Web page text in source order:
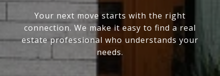
Your next move starts with the right
connection. We make it easy to find a real
estate professional who understands your
needs.